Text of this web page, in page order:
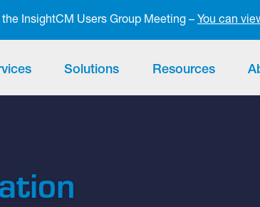
the InsightCM Users Group Meeting – You can
Solutions Resources